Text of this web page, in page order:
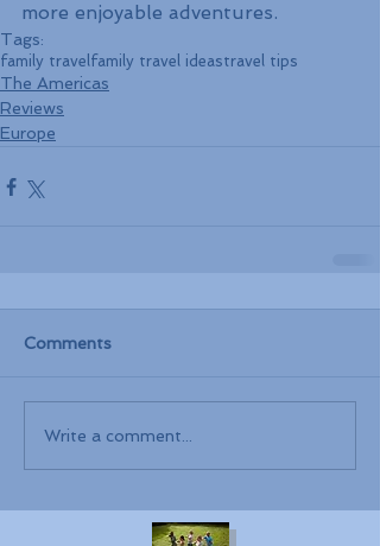
more enjoyable adventures.
Tags:
family travelfamily travel ideastravel tips
The Americas
Reviews
Europe
Comments
Write a comment...